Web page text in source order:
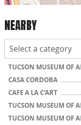
NEARBY
TUCSON MUSEUM OF
CASA CORDOBA
CAFE A LA C'ART
TUCSON MUSEUM OF
TUCSON MUSEUM OF